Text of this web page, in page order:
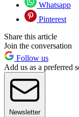
Whatsapp
Pinterest
Share this article
Join the conversation
Follow us
Add us as a preferred
Newsletter